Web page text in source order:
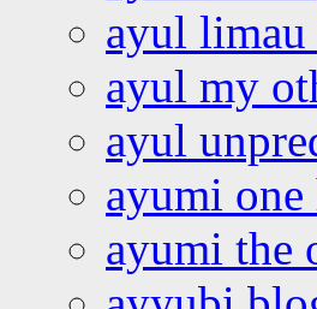
ayul limau
ayul my
ayul
ayumi
ayumi the